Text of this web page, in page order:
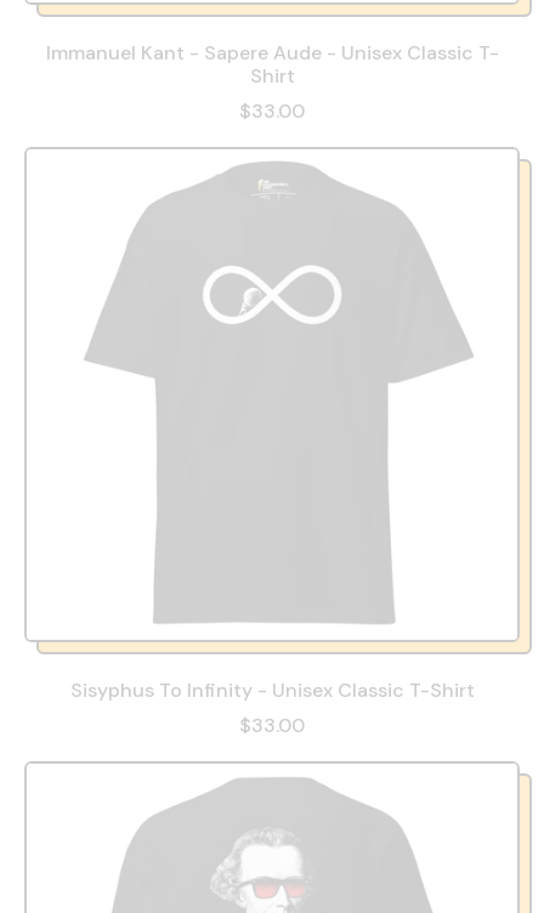
Immanuel Kant - Sapere Aude - Unisex Classic T-
Shirt
$33.00
Sisyphus To Infinity - Unisex Classic T-Shirt
$33.00